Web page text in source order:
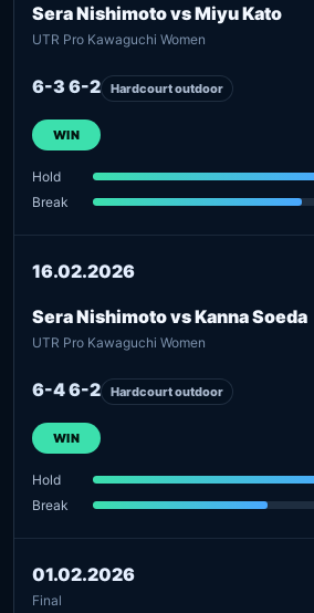
Sera Nishimoto vs Miyu Kato
UTR Pro Kawaguchi Women
6-3 6-2 Hardcourt outdoor
WIN
Hold
Break
16.02.2026
Sera Nishimoto vs Kanna Soeda
UTR Pro Kawaguchi Women
6-4 6-2 Hardcourt outdoor
WIN
Hold
Break
01.02.2026
Final